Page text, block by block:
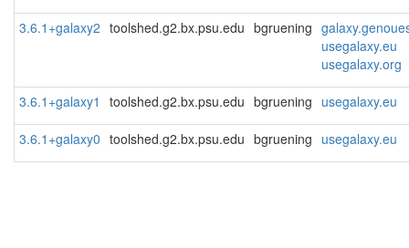
3.6.1+galaxy2 toolshed.g2.bx.psu.edu bgruening
usegalaxy.eu
usegalaxy.org
3.6.1+galaxy1 toolshed.g2.bx.psu.edu bgruening usegalaxy.eu
3.6.1+galaxy0 toolshed.g2.bx.psu.edu bgruening usegalaxy.eu